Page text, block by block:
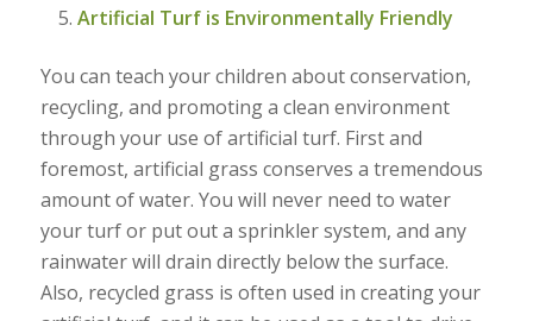
Artificial Turf is Environmentally Friendly
You can teach your children about conservation,
recycling, and promoting a clean environment
through your use of artificial turf. First and
foremost, artificial grass conserves a tremendous
amount of water. You will never need to water
your turf or put out a sprinkler system, and any
rainwater will drain directly below the surface.
Also, recycled grass is often used in creating your